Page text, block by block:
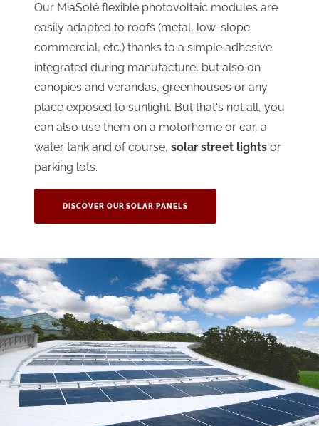
Our MiaSolé flexible photovoltaic modules are
easily adapted to roofs (metal, low-slope
commercial, etc.) thanks to a simple adhesive
integrated during manufacture, but also on
canopies and verandas, greenhouses or any
place exposed to sunlight. But that's not all, you
can also use them on a motorhome or car, a
water tank and of course, solar street lights or
parking lots.
DISCOVER OUR SOLAR PANELS